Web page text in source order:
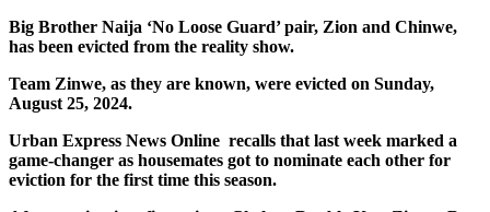
Big Brother Naija ‘No Loose Guard’ pair, Zion and Chinwe,
has been evicted from the reality show.
Team Zinwe, as they are known, were evicted on Sunday,
August 25, 2024.
Urban Express News Online recalls that last week marked a
game-changer as housemates got to nominate each other for
eviction for the first time this season.